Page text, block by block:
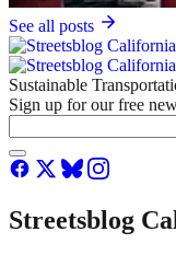
See all posts
Sustainable
Sign up for our free
Streetsblog